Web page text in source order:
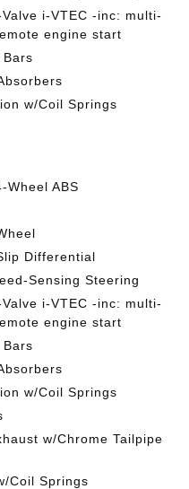
i-VTEC -inc: multi-
engine start
w/Coil Springs
Wheel ABS
Differential
Sensing Steering
i-VTEC -inc: multi-
engine start
w/Coil Springs
w/Chrome Tailpipe
Coil Springs